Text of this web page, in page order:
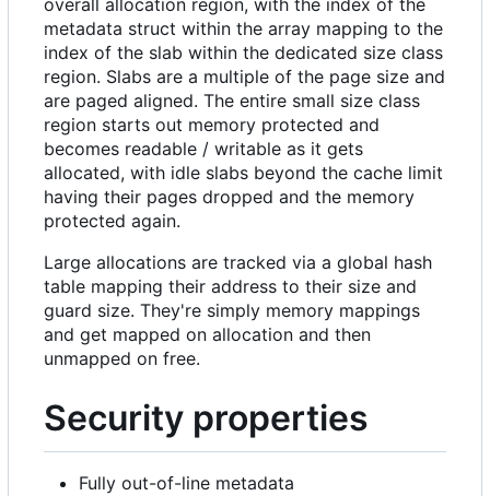
overall allocation region, with the index of the
metadata struct within the array mapping to the
index of the slab within the dedicated size class
region. Slabs are a multiple of the page size and
are paged aligned. The entire small size class
region starts out memory protected and
becomes readable / writable as it gets
allocated, with idle slabs beyond the cache limit
having their pages dropped and the memory
protected again.
Large allocations are tracked via a global hash
table mapping their address to their size and
guard size. They're simply memory mappings
and get mapped on allocation and then
unmapped on free.
Security properties
Fully out-of-line metadata